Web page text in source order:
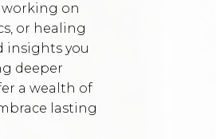
on
or healing
insights you
deeper
a wealth of
lasting